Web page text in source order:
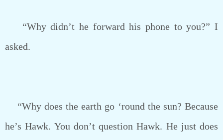
“Why didn’t he forward his phone to you?” I
asked.
“Why does the earth go ‘round the sun? Because
he’s Hawk. You don’t question Hawk. He just does